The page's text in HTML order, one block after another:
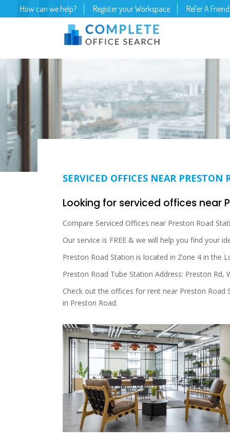
How can we help? Register your Workspace Refer A
SERVICED OFFICES NEAR PRESTON
Looking for serviced offices near
Compare Serviced Offices near Preston Road
Our service is FREE & we will help you find your
Preston Road Station is located in Zone 4 in the
Preston Road Tube Station Address: Preston Rd,
Check out the offices for rent near Preston
in Preston Road.